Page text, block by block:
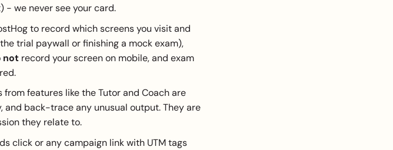
- we never see your card.
to record which screens you visit and
trial paywall or finishing a mock exam),
notrecord your screen on mobile, and exam
features like the Tutor and Coach are
and back-trace any unusual output. They are
they relate to.
click or any campaign link with UTM tags